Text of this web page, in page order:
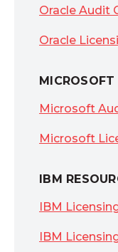
Oracle Audit
Oracle
MICROSOFT
Microsoft
Microsoft
IBM
IBM
IBM